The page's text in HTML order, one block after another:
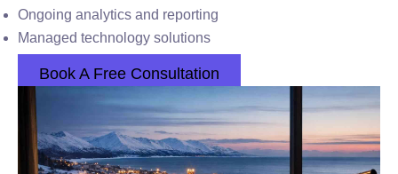
Ongoing analytics and reporting
Managed technology solutions
Book A Free Consultation